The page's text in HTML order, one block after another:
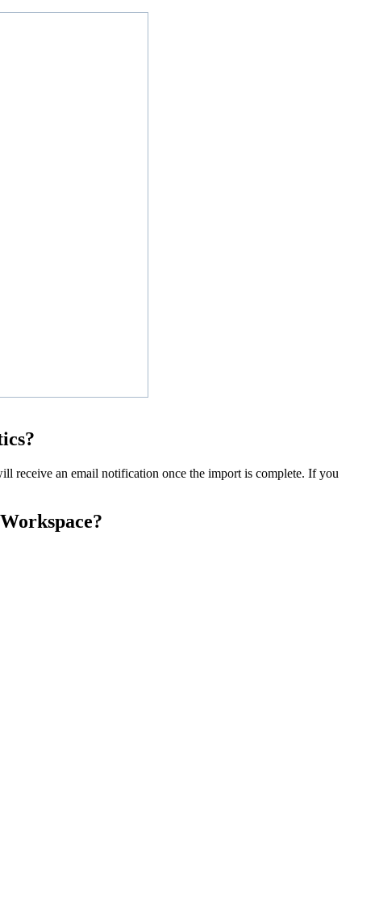
receive an email notification once the import is complete. If you